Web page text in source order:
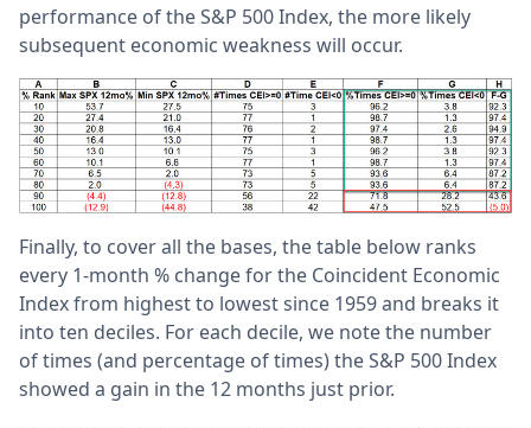
performance of the S&P 500 Index, the more likely
subsequent economic weakness will occur.
Finally, to cover all the bases, the table below ranks
every 1-month % change for the Coincident Economic
Index from highest to lowest since 1959 and breaks it
into ten deciles. For each decile, we note the number
of times (and percentage of times) the S&P 500 Index
showed a gain in the 12 months just prior.